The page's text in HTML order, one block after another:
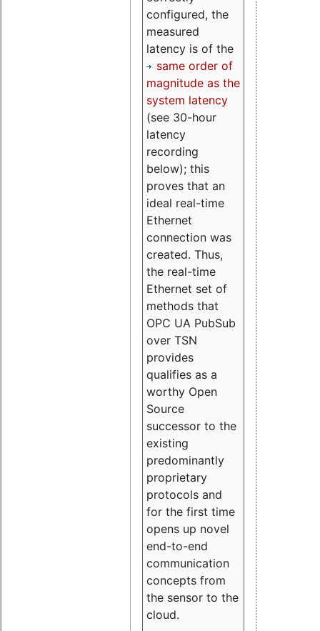
configured, the
measured
latency is of the
same order of
magnitude as the
system latency
(see 30-hour
latency
recording
below); this
proves that an
ideal real-time
Ethernet
connection was
created. Thus,
the real-time
Ethernet set of
methods that
OPC UA PubSub
over TSN
provides
qualifies as a
worthy Open
Source
successor to the
existing
predominantly
proprietary
protocols and
for the first time
opens up novel
end-to-end
communication
concepts from
the sensor to the
cloud.